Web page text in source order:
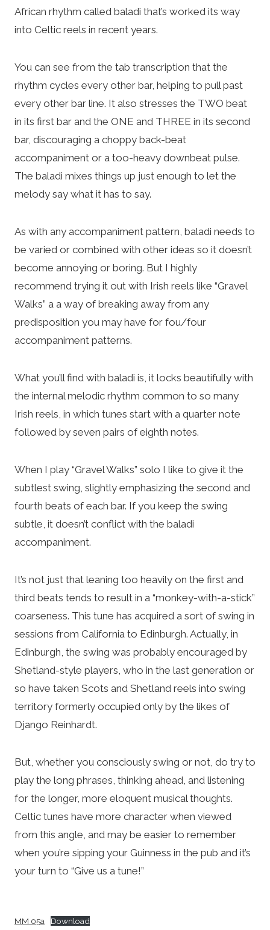
African rhythm called baladi that’s worked its way
into Celtic reels in recent years.
You can see from the tab transcription that the
rhythm cycles every other bar, helping to pull past
every other bar line. It also stresses the TWO beat
in its first bar and the ONE and THREE in its second
bar, discouraging a choppy back-beat
accompaniment or a too-heavy downbeat pulse.
The baladi mixes things up just enough to let the
melody say what it has to say.
As with any accompaniment pattern, baladi needs to
be varied or combined with other ideas so it doesn’t
become annoying or boring. But I highly
recommend trying it out with Irish reels like “Gravel
Walks” a a way of breaking away from any
predisposition you may have for fou/four
accompaniment patterns.
What you’ll find with baladi is, it locks beautifully with
the internal melodic rhythm common to so many
Irish reels, in which tunes start with a quarter note
followed by seven pairs of eighth notes.
When I play “Gravel Walks” solo I like to give it the
subtlest swing, slightly emphasizing the second and
fourth beats of each bar. If you keep the swing
subtle, it doesn’t conflict with the baladi
accompaniment.
It’s not just that leaning too heavily on the first and
third beats tends to result in a “monkey-with-a-stick”
coarseness. This tune has acquired a sort of swing in
sessions from California to Edinburgh. Actually, in
Edinburgh, the swing was probably encouraged by
Shetland-style players, who in the last generation or
so have taken Scots and Shetland reels into swing
territory formerly occupied only by the likes of
Django Reinhardt.
But, whether you consciously swing or not, do try to
play the long phrases, thinking ahead, and listening
for the longer, more eloquent musical thoughts.
Celtic tunes have more character when viewed
from this angle, and may be easier to remember
when you’re sipping your Guinness in the pub and it’s
your turn to “Give us a tune!”
MM 05a Download